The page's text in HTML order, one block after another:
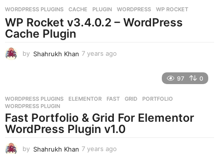
s
a
WORDPRESS PLUGINS CACHE ,PLUGIN ,WORDPRESS ,WP ROCKET
WP Rocket v3.4.0.2 – WordPress
Cache Plugin
by Shahrukh Khan 7 years ago
s
g
o
97 0
WORDPRESS PLUGINS ELEMENTOR ,FAST ,GRID ,PORTFOLIO
WORDPRESS PLUGIN
Fast Portfolio & Grid For Elementor
WordPress Plugin v1.0
by Shahrukh Khan 7 years ago